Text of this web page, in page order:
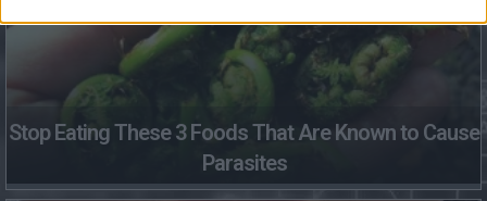
Stop Eating These 3 Foods That Are Known to Cause
Parasites